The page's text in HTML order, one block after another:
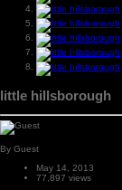
little hillsborough
By Guest
May 14, 2013
77,897 views